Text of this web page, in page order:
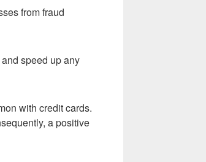
from fraud
speed up any
with credit cards.
a positive